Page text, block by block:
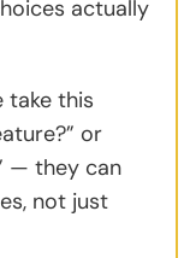
actually
take this
or
— they can
not just